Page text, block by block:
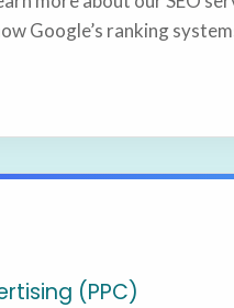
Google’s ranking
(PPC)